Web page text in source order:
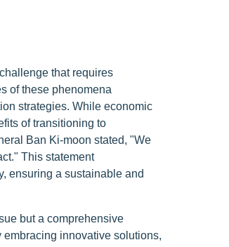
that requires
of these phenomena
strategies. While economic
of transitioning to
Ban Ki-moon stated, "We
This statement
ensuring a sustainable and
but a comprehensive
innovative solutions,